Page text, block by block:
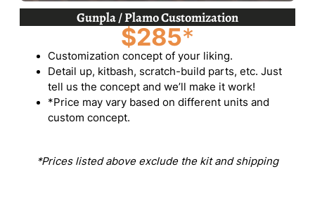
Gunpla / Plamo Customization
$285*
Customization concept of your liking.
Detail up, kitbash, scratch-build parts, etc. Just
tell us the concept and we’ll make it work!
*Price may vary based on different units and
custom concept.
*Prices listed above exclude the kit and shipping